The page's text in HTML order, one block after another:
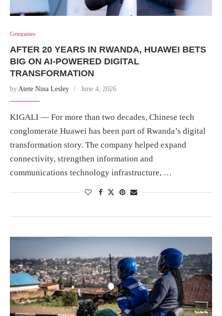
Companies
AFTER 20 YEARS IN RWANDA, HUAWEI BETS
BIG ON AI-POWERED DIGITAL
TRANSFORMATION
by Atete Nina Lesley June 4, 2026
KIGALI — For more than two decades, Chinese tech
conglomerate Huawei has been part of Rwanda’s digital
transformation story. The company helped expand
connectivity, strengthen information and
communications technology infrastructure, …